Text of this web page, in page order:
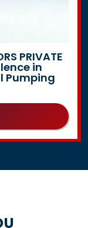
PRIVATE
in
Pumping